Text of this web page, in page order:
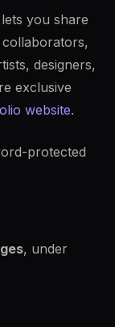
you share
designers,
exclusive
website.
protected
, under